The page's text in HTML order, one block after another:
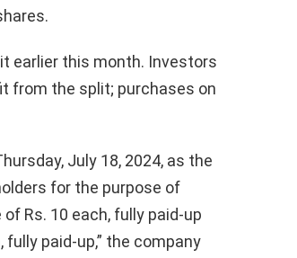
earlier this month. Investors
from the split; purchases on
July 18, 2024, as the
for the purpose of
Rs. 10 each, fully paid-up
paid-up,” the company